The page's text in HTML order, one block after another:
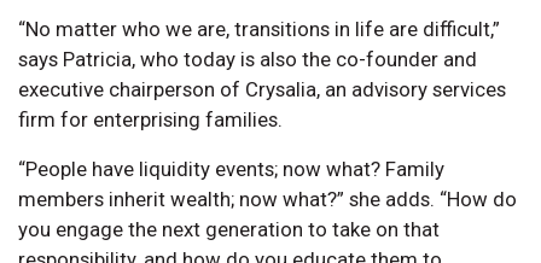
“No matter who we are, transitions in life are difficult,”
says Patricia, who today is also the co-founder and
executive chairperson of Crysalia, an advisory services
firm for enterprising families.
“People have liquidity events; now what? Family
members inherit wealth; now what?” she adds. “How do
you engage the next generation to take on that